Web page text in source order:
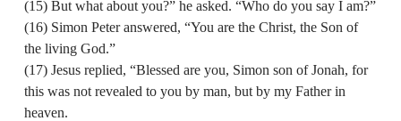
(15) But what about you?” he asked. “Who do you say I am?”
(16) Simon Peter answered, “You are the Christ, the Son of
the living God.”
(17) Jesus replied, “Blessed are you, Simon son of Jonah, for
this was not revealed to you by man, but by my Father in
heaven.